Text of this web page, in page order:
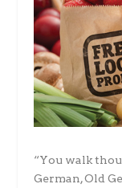
“You walk
German, Old